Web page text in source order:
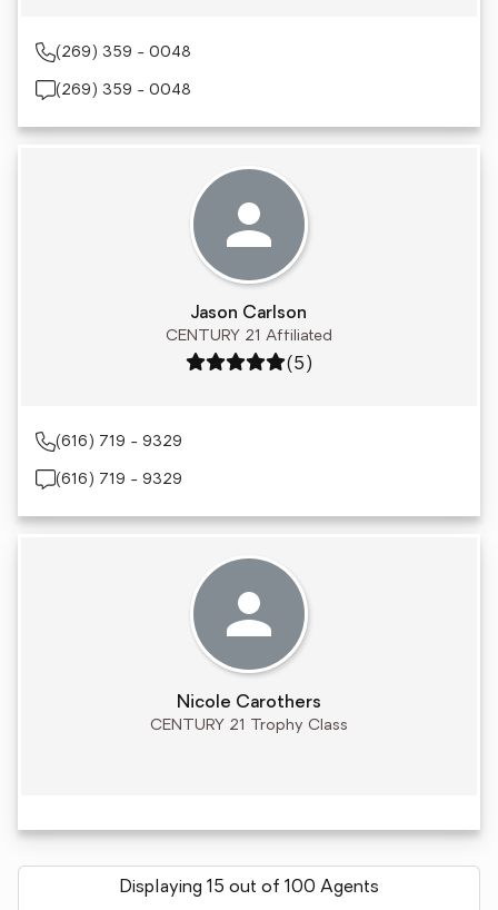
(269) 359 - 0048
(269) 359 - 0048
Jason Carlson
CENTURY 21 Affiliated
Rating: 5 out of 5
(5)
(616) 719 - 9329
(616) 719 - 9329
Nicole Carothers
CENTURY 21 Trophy Class
Displaying 15 out of 100 Agents